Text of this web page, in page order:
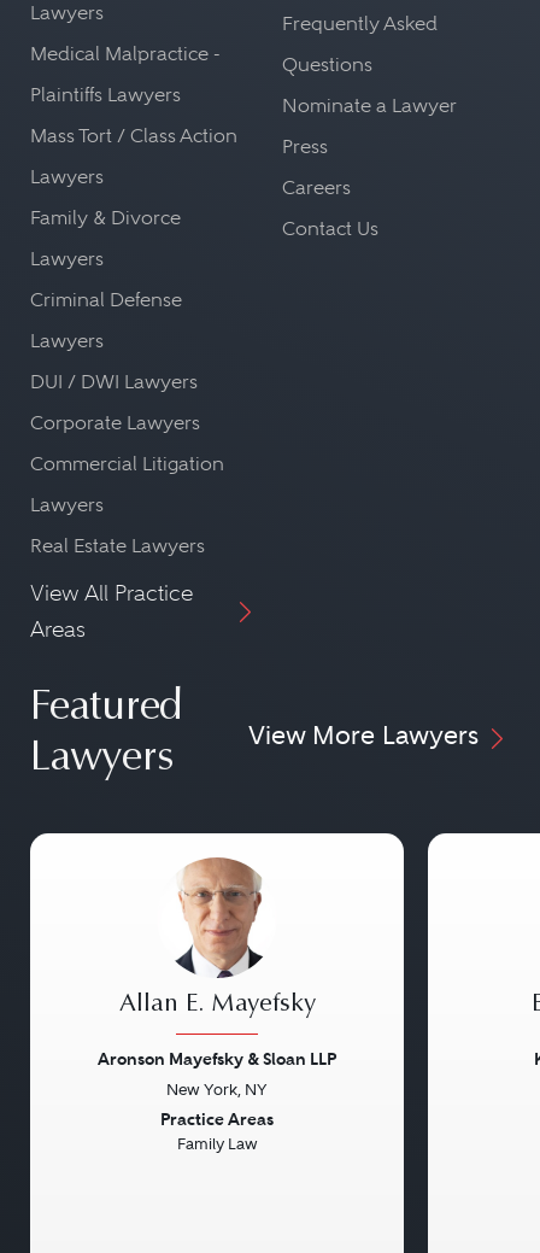
Lawyers
Medical Malpractice -
Plaintiffs Lawyers
Mass Tort / Class Action
Lawyers
Family & Divorce
Lawyers
Criminal Defense
Lawyers
DUI / DWI Lawyers
Corporate Lawyers
Commercial Litigation
Lawyers
Real Estate Lawyers
View All Practice
Areas
Frequently Asked
Questions
Nominate a Lawyer
Press
Careers
Contact Us
Featured
Lawyers
View More Lawyers
Allan E. Mayefsky
Aronson Mayefsky & Sloan LLP
New York, NY
Practice Areas
Family Law